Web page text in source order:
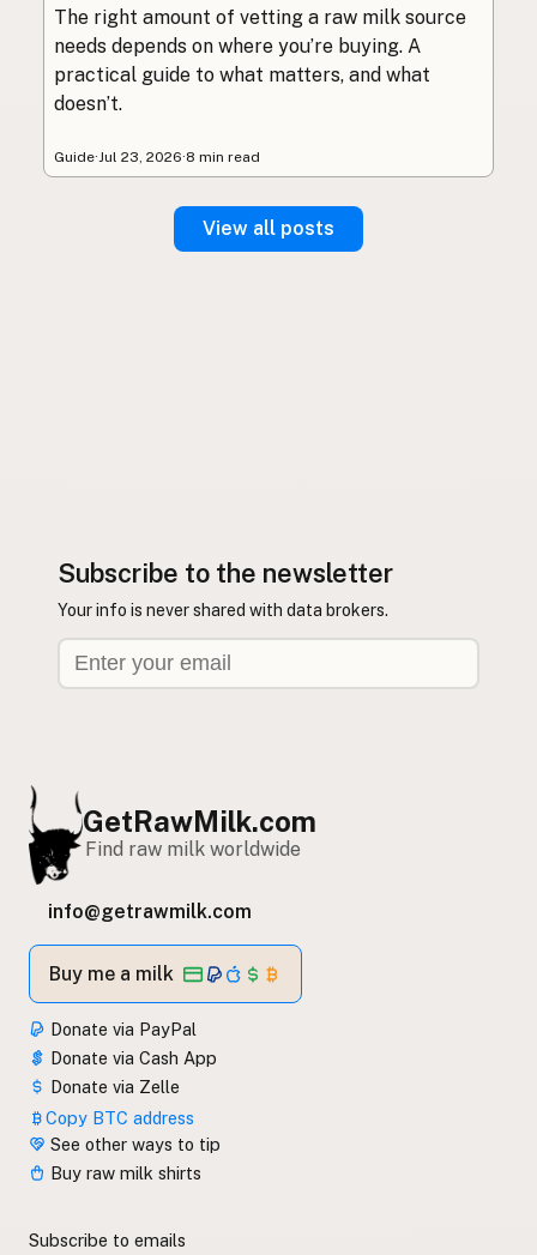
The right amount of vetting a raw milk source
needs depends on where you’re buying. A
practical guide to what matters, and what
doesn’t.
Guide· Jul 23, 2026·8 min read
View all posts
Subscribe to the newsletter
Your info is never shared with data brokers.
GetRawMilk.com
Find raw milk worldwide
info@getrawmilk.com
Buy me a milk
Donate via PayPal
Donate via Cash App
Donate via Zelle
Copy BTC address
See other ways to tip
Buy raw milk shirts
Subscribe to emails